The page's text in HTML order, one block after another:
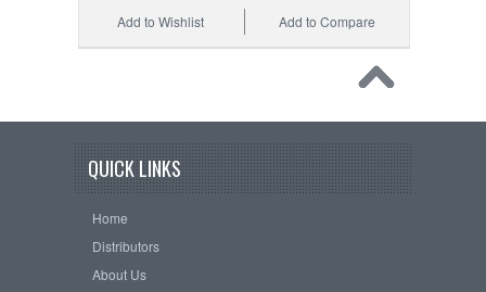
Add to Compare
Add to Wishlist
QUICK LINKS
Home
Distributors
About Us